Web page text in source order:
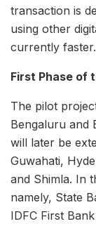
transaction is
using other
currently faster.
First Phase of
The pilot
Bengaluru and
will later be
Guwahati,
and Shimla. In
namely, State
IDFC First